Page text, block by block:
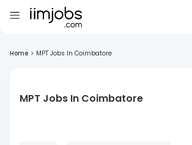
Home > MPT Jobs In Coimbatore
MPT Jobs In Coimbatore